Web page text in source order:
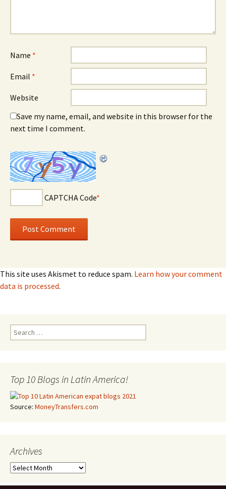
Name *
Email *
Website
Save my name, email, and website in this browser for the
next time I comment.
CAPTCHA Code*
This site uses Akismet to reduce spam. Learn how your comment
data is processed.
Search for:
Top 10 Blogs in Latin America!
Source: MoneyTransfers.com
Archives
Archives